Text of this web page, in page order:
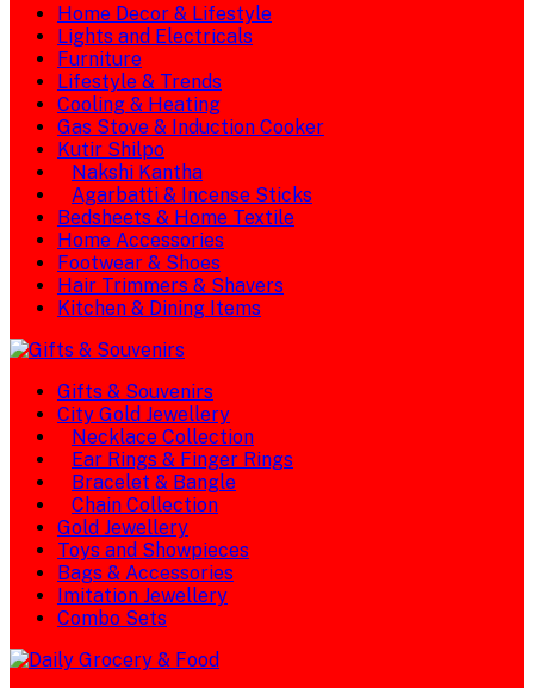
Home Decor & Lifestyle
Lights and Electricals
Furniture
Lifestyle & Trends
Cooling & Heating
Gas Stove & Induction Cooker
Kutir Shilpo
Nakshi Kantha
Agarbatti & Incense Sticks
Bedsheets & Home Textile
Home Accessories
Footwear & Shoes
Hair Trimmers & Shavers
Kitchen & Dining Items
Gifts & Souvenirs
City Gold Jewellery
Necklace Collection
Ear Rings & Finger Rings
Bracelet & Bangle
Chain Collection
Gold Jewellery
Toys and Showpieces
Bags & Accessories
Imitation Jewellery
Combo Sets